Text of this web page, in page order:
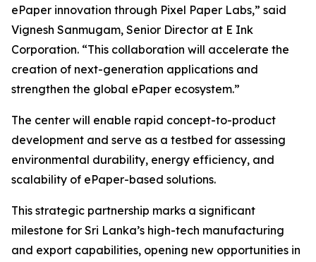
ePaper innovation through Pixel Paper Labs,” said
Vignesh Sanmugam, Senior Director at E Ink
Corporation. “This collaboration will accelerate the
creation of next-generation applications and
strengthen the global ePaper ecosystem.”
The center will enable rapid concept-to-product
development and serve as a testbed for assessing
environmental durability, energy efficiency, and
scalability of ePaper-based solutions.
This strategic partnership marks a significant
milestone for Sri Lanka’s high-tech manufacturing
and export capabilities, opening new opportunities in